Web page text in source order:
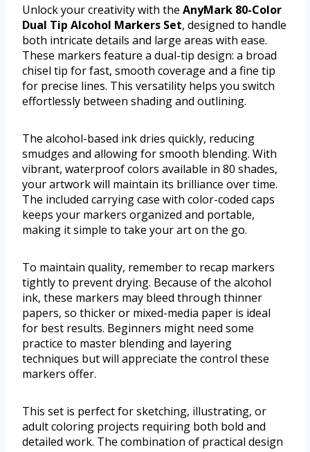
Unlock your creativity with the AnyMark 80-Color
Dual Tip Alcohol Markers Set, designed to handle
both intricate details and large areas with ease.
These markers feature a dual-tip design: a broad
chisel tip for fast, smooth coverage and a fine tip
for precise lines. This versatility helps you switch
effortlessly between shading and outlining.
The alcohol-based ink dries quickly, reducing
smudges and allowing for smooth blending. With
vibrant, waterproof colors available in 80 shades,
your artwork will maintain its brilliance over time.
The included carrying case with color-coded caps
keeps your markers organized and portable,
making it simple to take your art on the go.
To maintain quality, remember to recap markers
tightly to prevent drying. Because of the alcohol
ink, these markers may bleed through thinner
papers, so thicker or mixed-media paper is ideal
for best results. Beginners might need some
practice to master blending and layering
techniques but will appreciate the control these
markers offer.
This set is perfect for sketching, illustrating, or
adult coloring projects requiring both bold and
detailed work. The combination of practical design